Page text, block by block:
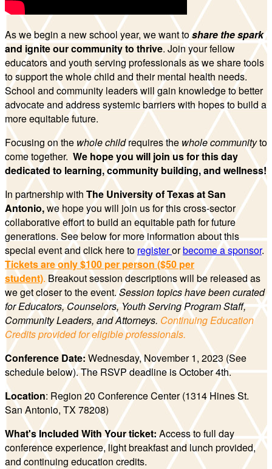
As we begin a new school year, we want toshare the spark
and ignite our community to thrive. Join your fellow
educators and youth serving professionals as we share tools
to support the whole child and their mental health needs.
School and community leaders will gain knowledge to better
advocate and address systemic barriers with hopes to build a
more equitable future.
Focusing on the whole childrequires the whole communityto
come together. We hope you will join us for this day
dedicated to learning, community building, and wellness!
In partnership with The University of Texas at San
Antonio,we hope you will join us for this cross-sector
collaborative effort to build an equitable path for future
generations. See below for more information about this
special event and click here to registerorbecome a sponsor.
Tickets are only $100 per person ($50 per
student). Breakout session descriptions will be released as
we get closer to the event.Session topics have been curated
for Educators, Counselors, Youth Serving Program Staff,
Community Leaders, and Attorneys. Continuing Education
Credits provided for eligible professionals.
Conference Date:Wednesday, November 1, 2023 (See
schedule below). The RSVP deadline is October 4th.
Location: Region 20 Conference Center (1314 Hines St.
San Antonio, TX 78208)
What's Included With Your ticket:Access to full day
conference experience, light breakfast and lunch provided,
and continuing education credits.